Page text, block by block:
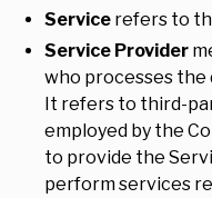
Service refers to
Service Provider
who processes the
It refers to third-
employed by the
to provide the
perform services